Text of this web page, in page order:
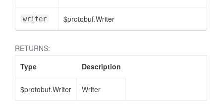
writer $protobuf.Writer
RETURNS:
Type
Description
$protobuf.Writer Writer